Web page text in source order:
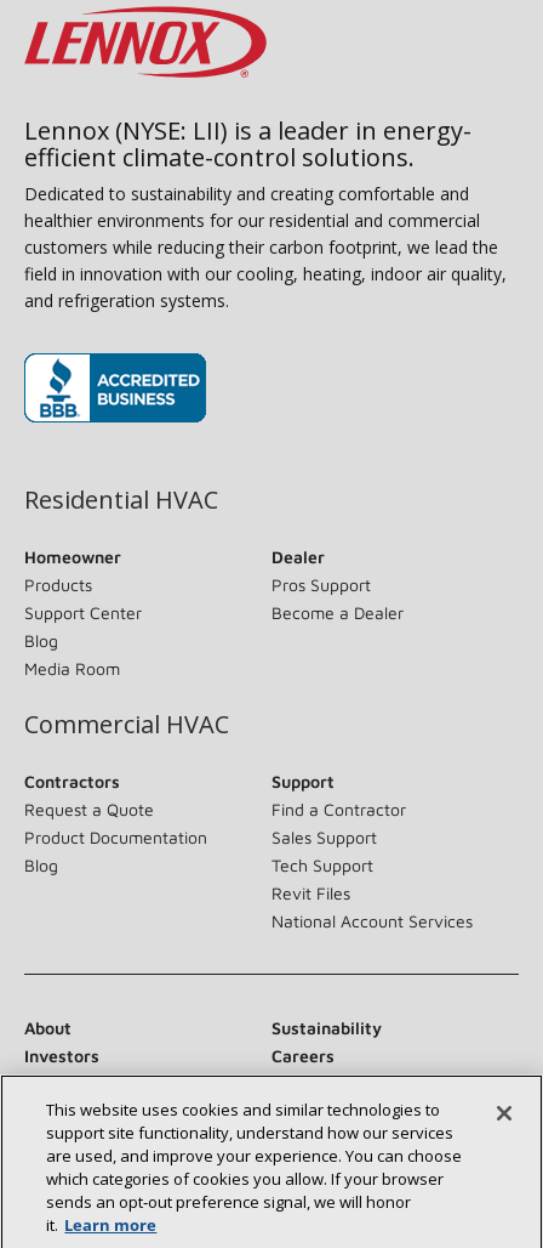
Lennox (NYSE: LII) is a leader in energy-
efficient climate-control solutions.
Dedicated to sustainability and creating comfortable and
healthier environments for our residential and commercial
customers while reducing their carbon footprint, we lead the
field in innovation with our cooling, heating, indoor air quality,
and refrigeration systems.
Residential HVAC
Homeowner
Products
Support Center
Blog
Media Room
Dealer
Pros Support
Become a Dealer
Commercial HVAC
Contractors
Request a Quote
Product Documentation
Blog
Support
Find a Contractor
Sales Support
Tech Support
Revit Files
National Account Services
About
Sustainability
Investors
Careers
Suppliers
Contact Us
Newsroom
Connect With Us:
This website uses cookies and similar technologies to
support site functionality, understand how our services
are used, and improve your experience. You can choose
which categories of cookies you allow. If your browser
sends an opt‑out preference signal, we will honor
it. Learn more